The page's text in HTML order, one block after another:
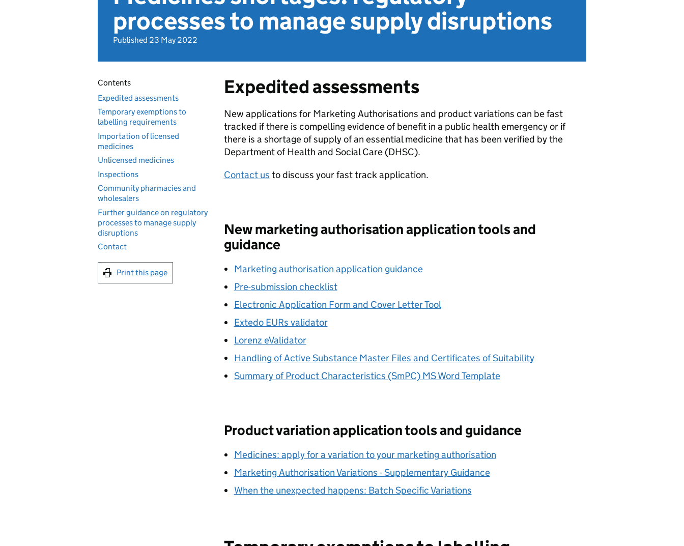
processes to manage supply disruptions
Published 23 May 2022
Contents
Expedited assessments
Temporary exemptions to
labelling requirements
Importation of licensed
medicines
Unlicensed medicines
Inspections
Community pharmacies and
wholesalers
Further guidance on regulatory
processes to manage supply
disruptions
Contact
Print this page
Expedited assessments
New applications for Marketing Authorisations and product variations can be fast
tracked if there is compelling evidence of benefit in a public health emergency or if
there is a shortage of supply of an essential medicine that has been verified by the
Department of Health and Social Care (DHSC).
Contact us to discuss your fast track application.
New marketing authorisation application tools and
guidance
Marketing authorisation application guidance
Pre-submission checklist
Electronic Application Form and Cover Letter Tool
Extedo EURs validator
Lorenz eValidator
Handling of Active Substance Master Files and Certificates of Suitability
Summary of Product Characteristics (SmPC) MS Word Template
Product variation application tools and guidance
Medicines: apply for a variation to your marketing authorisation
Marketing Authorisation Variations - Supplementary Guidance
When the unexpected happens: Batch Specific Variations